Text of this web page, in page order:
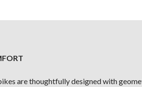
are thoughtfully designed with